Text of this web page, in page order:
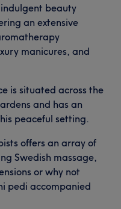
beauty
an extensive
manicures, and
is situated across the
and has an
peaceful setting.
offers an array of
Swedish massage,
or why not
pedi accompanied